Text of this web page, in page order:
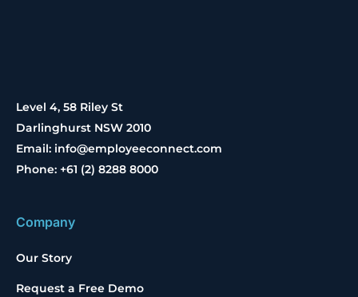
Level 4, 58 Riley St
Darlinghurst NSW 2010
Email: info@employeeconnect.com
Phone: +61 (2) 8288 8000
Company
Our Story
Request a Free Demo